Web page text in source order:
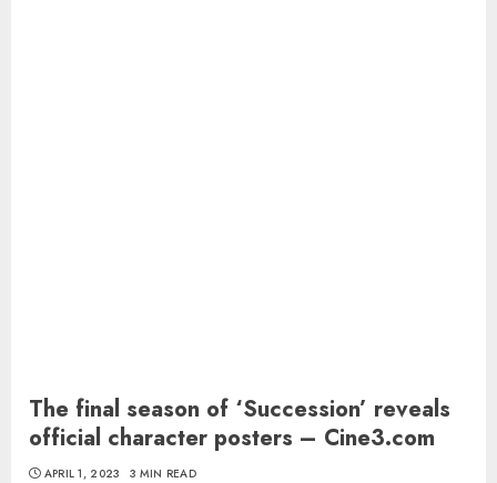
The final season of ‘Succession’ reveals
official character posters – Cine3.com
APRIL 1, 2023 3 MIN READ